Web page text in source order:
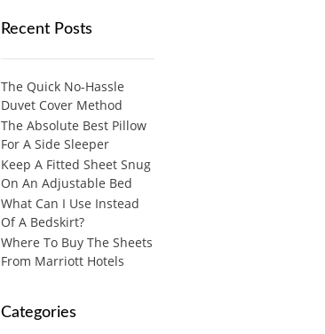
Recent Posts
The Quick No-Hassle
Duvet Cover Method
The Absolute Best Pillow
For A Side Sleeper
Keep A Fitted Sheet Snug
On An Adjustable Bed
What Can I Use Instead
Of A Bedskirt?
Where To Buy The Sheets
From Marriott Hotels
Categories